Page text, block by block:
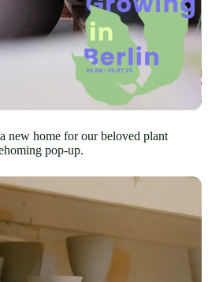
new home for our beloved plant
pop-up.